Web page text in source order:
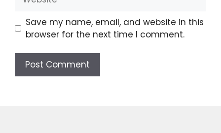
Save my name, email, and website in this
browser for the next time I comment.